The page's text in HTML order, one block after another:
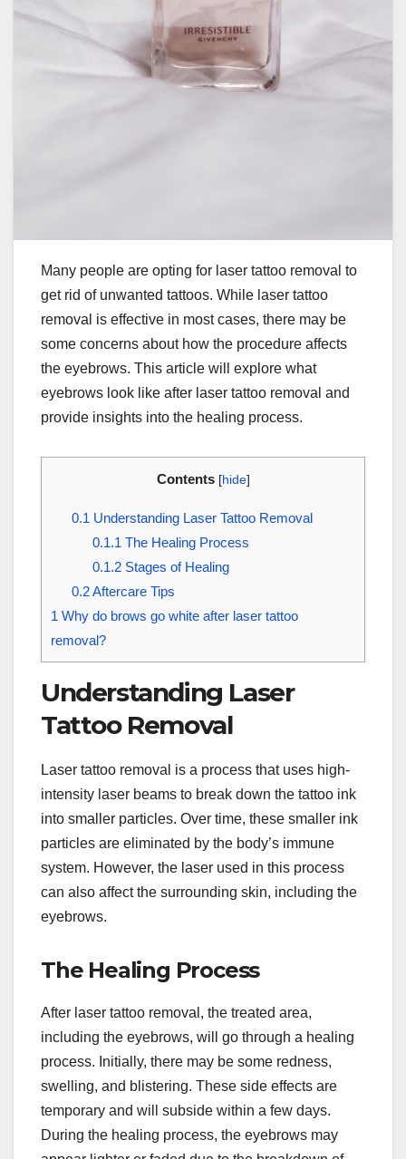
Many people are opting for laser tattoo removal to
get rid of unwanted tattoos. While laser tattoo
removal is effective in most cases, there may be
some concerns about how the procedure affects
the eyebrows. This article will explore what
eyebrows look like after laser tattoo removal and
provide insights into the healing process.
Contents [hide]
0.1 Understanding Laser Tattoo Removal
0.1.1 The Healing Process
0.1.2Stages of Healing
0.2Aftercare Tips
1 Why do brows go white after laser tattoo
removal?
Understanding Laser
Tattoo Removal
Laser tattoo removal is a process that uses high-
intensity laser beams to break down the tattoo ink
into smaller particles. Over time, these smaller ink
particles are eliminated by the body’s immune
system. However, the laser used in this process
can also affect the surrounding skin, including the
eyebrows.
The Healing Process
After laser tattoo removal, the treated area,
including the eyebrows, will go through a healing
process. Initially, there may be some redness,
swelling, and blistering. These side effects are
temporary and will subside within a few days.
During the healing process, the eyebrows may